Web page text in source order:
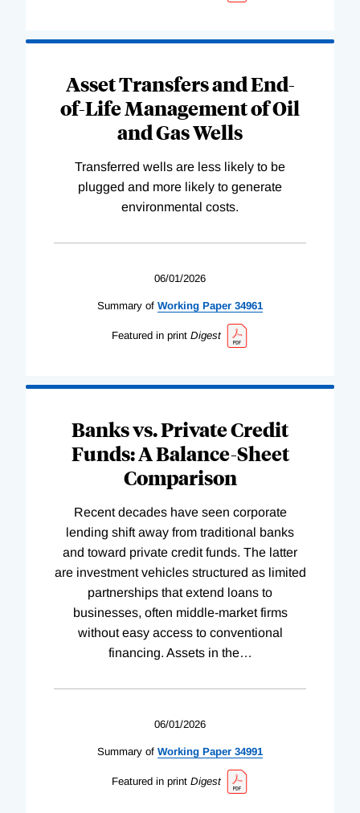
Asset Transfers and End-
of-Life Management of Oil
and Gas Wells
Transferred wells are less likely to be
plugged and more likely to generate
environmental costs.
06/01/2026
Summary of Working Paper 34961
Featured in print Digest
Banks vs. Private Credit
Funds: A Balance-Sheet
Comparison
Recent decades have seen corporate
lending shift away from traditional banks
and toward private credit funds. The latter
are investment vehicles structured as limited
partnerships that extend loans to
businesses, often middle-market firms
without easy access to conventional
financing. Assets in the…
06/01/2026
Summary of Working Paper 34991
Featured in print Digest